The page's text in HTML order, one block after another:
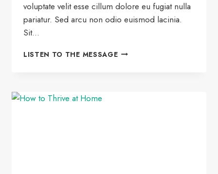
voluptate velit esse cillum dolore eu fugiat nulla
pariatur. Sed arcu non odio euismod lacinia.
Sit…
LISTEN TO THE MESSAGEDON’T